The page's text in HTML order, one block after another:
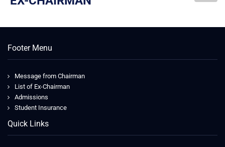
Footer Menu
Message from Chairman
List of Ex-Chairman
Admissions
Student Insurance
Quick Links